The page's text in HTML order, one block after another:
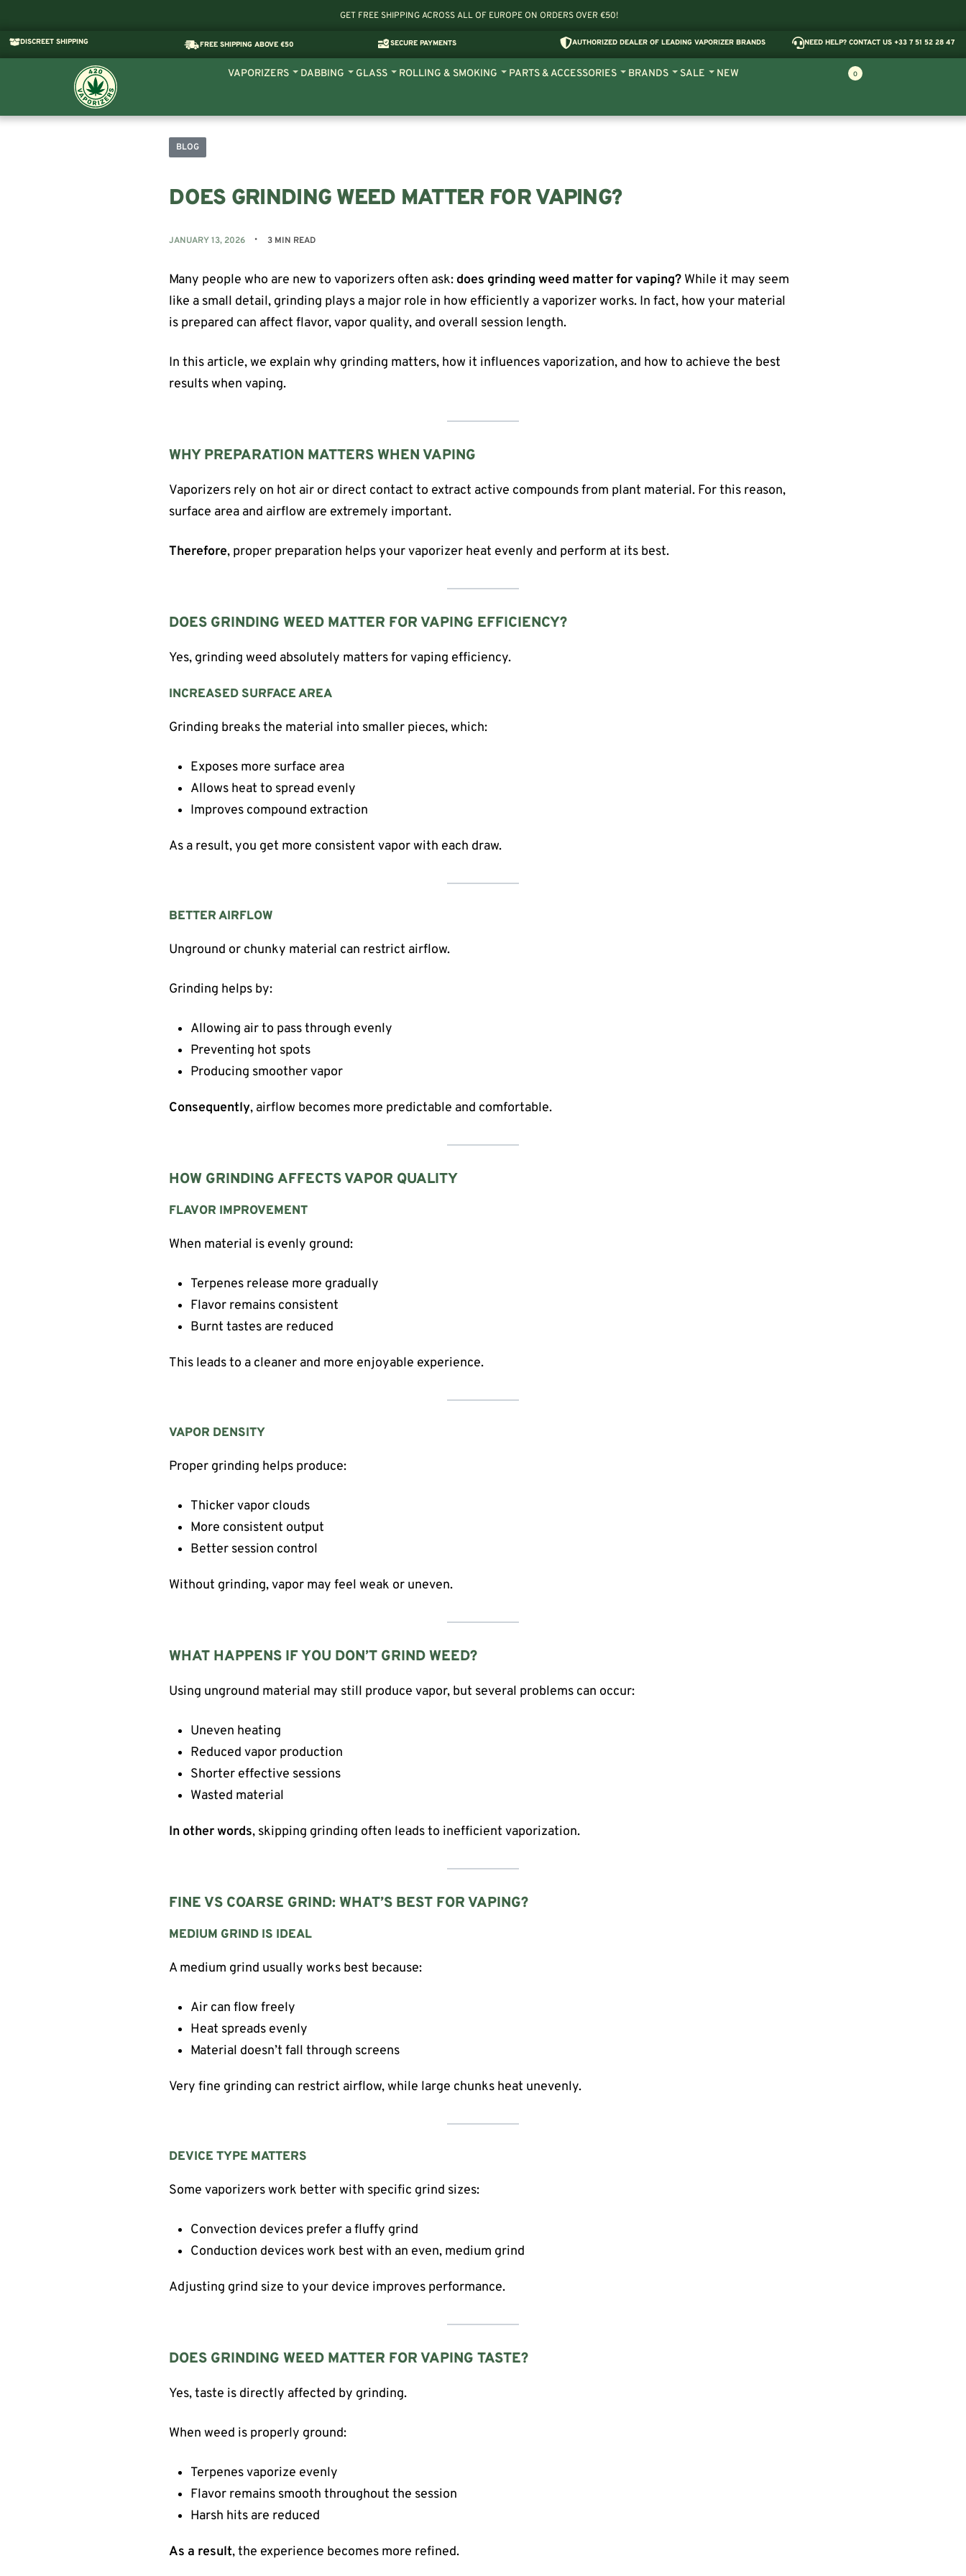
GET FREE SHIPPING ACROSS ALL OF EUROPE ON ORDERS OVER €50!
DISCREET SHIPPING FREE SHIPPING ABOVE €50 SECURE PAYMENTS AUTHORIZED DEALER OF LEADING VAPORIZER BRANDS NEED HELP? CONTACT US +33 7 51 52 28 47
VAPORIZERS DABBING GLASS ROLLING & SMOKING PARTS & ACCESSORIES BRANDS SALE NEW 0
BLOG
DOES GRINDING WEED MATTER FOR VAPING?
JANUARY 13, 2026 3 MIN READ
Many people who are new to vaporizers often ask: does grinding weed matter for vaping? While it may seem
like a small detail, grinding plays a major role in how efficiently a vaporizer works. In fact, how your material
is prepared can affect flavor, vapor quality, and overall session length.
In this article, we explain why grinding matters, how it influences vaporization, and how to achieve the best
results when vaping.
WHY PREPARATION MATTERS WHEN VAPING
Vaporizers rely on hot air or direct contact to extract active compounds from plant material. For this reason,
surface area and airflow are extremely important.
Therefore, proper preparation helps your vaporizer heat evenly and perform at its best.
DOES GRINDING WEED MATTER FOR VAPING EFFICIENCY?
Yes, grinding weed absolutely matters for vaping efficiency.
INCREASED SURFACE AREA
Grinding breaks the material into smaller pieces, which:
Exposes more surface area
Allows heat to spread evenly
Improves compound extraction
As a result, you get more consistent vapor with each draw.
BETTER AIRFLOW
Unground or chunky material can restrict airflow.
Grinding helps by:
Allowing air to pass through evenly
Preventing hot spots
Producing smoother vapor
Consequently, airflow becomes more predictable and comfortable.
HOW GRINDING AFFECTS VAPOR QUALITY
FLAVOR IMPROVEMENT
When material is evenly ground:
Terpenes release more gradually
Flavor remains consistent
Burnt tastes are reduced
This leads to a cleaner and more enjoyable experience.
VAPOR DENSITY
Proper grinding helps produce:
Thicker vapor clouds
More consistent output
Better session control
Without grinding, vapor may feel weak or uneven.
WHAT HAPPENS IF YOU DON’T GRIND WEED?
Using unground material may still produce vapor, but several problems can occur:
Uneven heating
Reduced vapor production
Shorter effective sessions
Wasted material
In other words, skipping grinding often leads to inefficient vaporization.
FINE VS COARSE GRIND: WHAT’S BEST FOR VAPING?
MEDIUM GRIND IS IDEAL
A medium grind usually works best because:
Air can flow freely
Heat spreads evenly
Material doesn’t fall through screens
Very fine grinding can restrict airflow, while large chunks heat unevenly.
DEVICE TYPE MATTERS
Some vaporizers work better with specific grind sizes:
Convection devices prefer a fluffy grind
Conduction devices work best with an even, medium grind
Adjusting grind size to your device improves performance.
DOES GRINDING WEED MATTER FOR VAPING TASTE?
Yes, taste is directly affected by grinding.
When weed is properly ground:
Terpenes vaporize evenly
Flavor remains smooth throughout the session
Harsh hits are reduced
As a result, the experience becomes more refined.